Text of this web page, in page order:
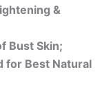
&
Bust Skin;
for Best Natural